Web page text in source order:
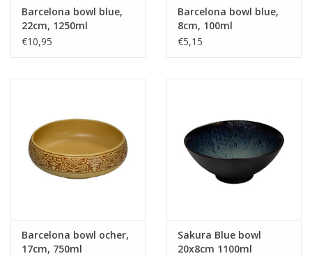
Barcelona bowl blue,
22cm, 1250ml
€10,95
Barcelona bowl blue,
8cm, 100ml
€5,15
Barcelona bowl ocher,
17cm, 750ml
Sakura Blue bowl
20x8cm 1100ml